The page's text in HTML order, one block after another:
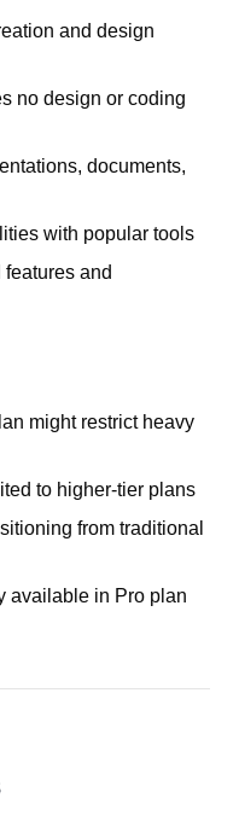
and design
no design or coding
documents,
with popular tools
and
might restrict heavy
to higher-tier plans
from traditional
available in Pro plan